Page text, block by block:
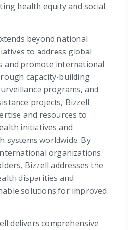
health equity and social
beyond national
to address global
and promote international
capacity-building
programs, and
projects, Bizzell
and resources to
initiatives and
systems worldwide. By
organizations
Bizzell addresses the
disparities and
solutions for improved
delivers comprehensive